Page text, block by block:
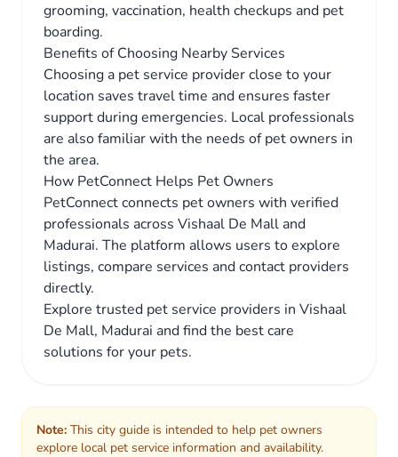
grooming, vaccination, health checkups and pet
boarding.
Benefits of Choosing Nearby Services
Choosing a pet service provider close to your
location saves travel time and ensures faster
support during emergencies. Local professionals
are also familiar with the needs of pet owners in
the area.
How PetConnect Helps Pet Owners
PetConnect connects pet owners with verified
professionals across Vishaal De Mall and
Madurai. The platform allows users to explore
listings, compare services and contact providers
directly.
Explore trusted pet service providers in Vishaal
De Mall, Madurai and find the best care
solutions for your pets.
Note: This city guide is intended to help pet owners
explore local pet service information and availability.